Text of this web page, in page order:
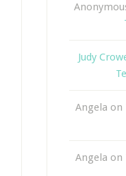
Judy
Angela on
Angela on